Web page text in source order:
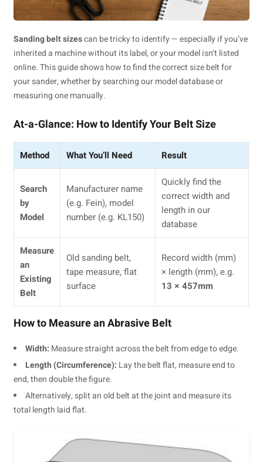
Sanding belt sizescan be tricky to identify — especially if you’ve
inherited a machine without its label, or your model isn’t listed
online. This guide shows how to find the correct size belt for
your sander, whether by searching our model database or
measuring one manually.
At-a-Glance: How to Identify Your Belt Size
Method What You’ll Need Result
Search
by
Model
Manufacturer name
(e.g. Fein), model
number (e.g. KL150)
Quickly find the
correct width and
length in our
database
Measure
an
Existing
Belt
Old sanding belt,
tape measure, flat
surface
Record width (mm)
× length (mm), e.g.
13 × 457mm
How to Measure an Abrasive Belt
Width: Measure straight across the belt from edge to edge.
Length (Circumference): Lay the belt flat, measure end to
end, then double the figure.
Alternatively, split an old belt at the joint and measure its
total length laid flat.